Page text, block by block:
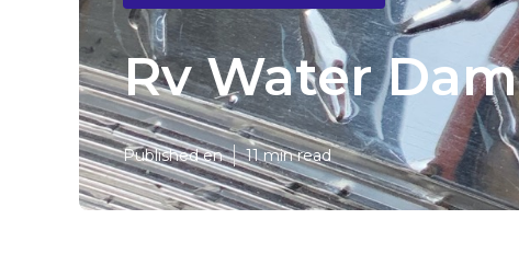
Rv Water
Published en 11 min read